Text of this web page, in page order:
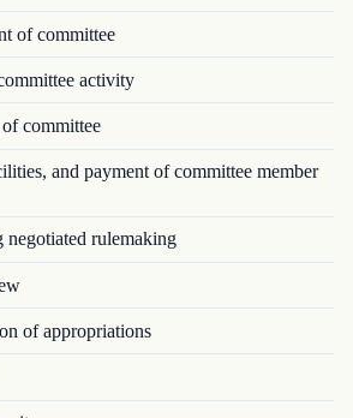
of committee
activity
committee
and payment of committee member
rulemaking
of appropriations